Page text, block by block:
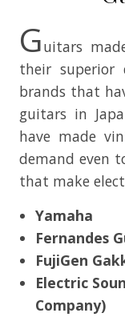
Guitars
their superior
brands that
guitars in
have made
demand even
that make
Yamaha
Fernandes
FujiGen
Electric
Company)